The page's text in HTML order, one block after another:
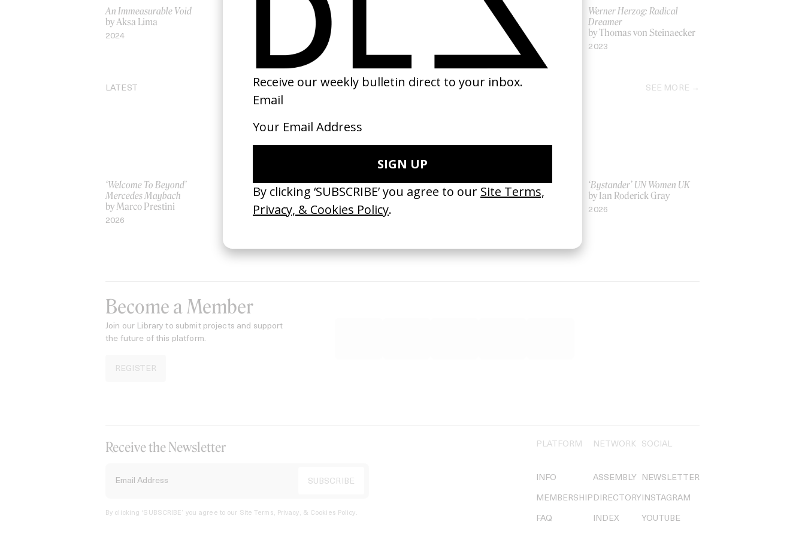
An Immeasurable Void
by Aksa Lima
2024
‘Lotus Flower’ Radiohead
‘Don’t Have To Know’ Keli
Holiday
by Ben Dean
Werner Herzog: Radical
Dreamer
by Thomas von Steinaecker
2023
LATEST SEE MORE
‘Welcome To Beyond’
Mercedes Maybach
by Marco Prestini
2026
‘Everything Disappears, It
Remains’ ASICS & Family
by Toxine
‘Wishes Are Medicine’ Make-
A-Wish
by Jordan Findlay
‘I GOT BITCHES’ La Favi &
Rosaliedu38
‘Bystander’ UN Women UK
by Ian Roderick Gray
2026
Become a Member
Join our Library to submit projects and support
the future of this platform.
REGISTER
Receive the Newsletter
By clicking ‘SUBSCRIBE’ you agree to our Site Terms, Privacy, & Cookies Policy.
PLATFORM
INFO
MEMBERSHIP
FAQ
NETWORK
ASSEMBLY
DIRECTORY
INDEX
SOCIAL
NEWSLETTER
INSTAGRAM
YOUTUBE